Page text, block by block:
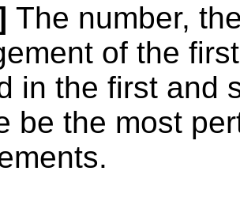
The number,
of the
in the first and
be the most